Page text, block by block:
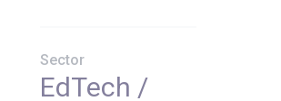
Sector
EdTech /